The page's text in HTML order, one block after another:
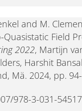
and M.
Field
2022, Martijn
Harshit
Mä. 2024, pp.
978-3-031-